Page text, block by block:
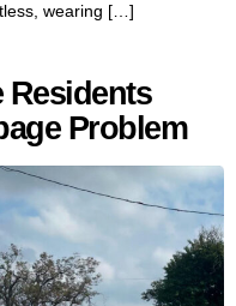
wearing […]
Residents
Problem